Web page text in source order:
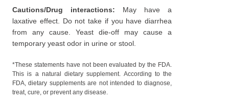
Cautions/Drug interactions: May have a
laxative effect. Do not take if you have diarrhea
from any cause. Yeast die-off may cause a
temporary yeast odor in urine or stool.
*These statements have not been evaluated by the FDA.
This is a natural dietary supplement. According to the
FDA, dietary supplements are not intended to diagnose,
treat, cure, or prevent any disease.